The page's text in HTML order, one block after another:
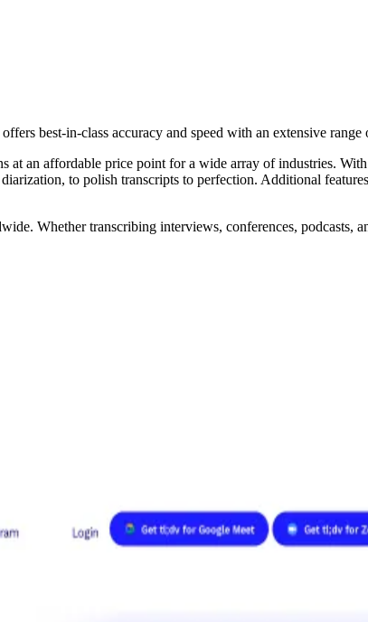
best-in-class accuracy and speed with an extensive range
an affordable price point for a wide array of industries.
to polish transcripts to perfection. Additional
Whether transcribing interviews, conferences, podcasts,